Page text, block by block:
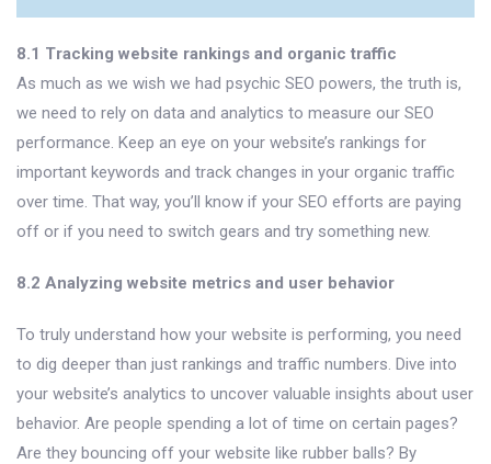
8.1 Tracking website rankings and organic traffic
As much as we wish we had psychic SEO powers, the truth is,
we need to rely on data and analytics to measure our SEO
performance. Keep an eye on your website’s rankings for
important keywords and track changes in your organic traffic
over time. That way, you’ll know if your SEO efforts are paying
off or if you need to switch gears and try something new.
8.2 Analyzing website metrics and user behavior
To truly understand how your website is performing, you need
to dig deeper than just rankings and traffic numbers. Dive into
your website’s analytics to uncover valuable insights about user
behavior. Are people spending a lot of time on certain pages?
Are they bouncing off your website like rubber balls? By